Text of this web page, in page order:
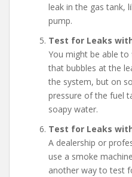
leak in the gas tank,
pump.
Test for Leaks
You might be able
that bubbles at the
the system, but on
pressure of the fuel
soapy water.
Test for Leaks
A dealership or
use a smoke
another way to test